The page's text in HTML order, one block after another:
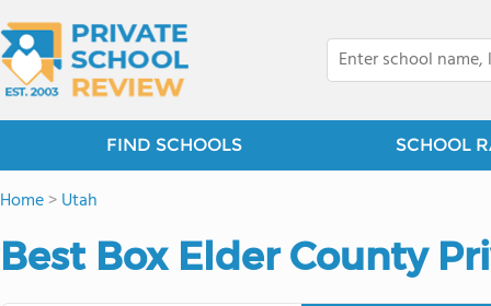
FIND SCHOOLS SCHOOL
Home>Utah
Best Box Elder County